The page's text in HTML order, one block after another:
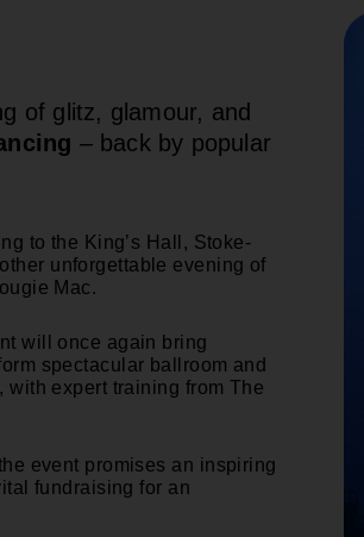
of glitz, glamour, and
– back by popular
to the King’s Hall, Stoke-
unforgettable evening of
Mac.
will once again bring
spectacular ballroom and
with expert training from The
event promises an inspiring
fundraising for an